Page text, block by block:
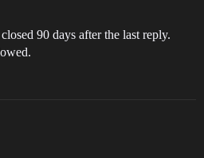
90 days after the last reply.